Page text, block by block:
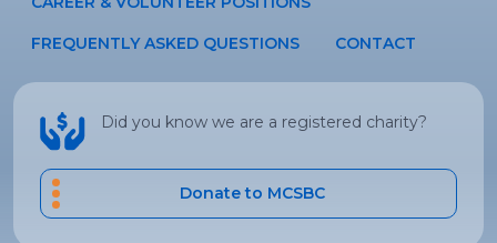
FREQUENTLY ASKED QUESTIONS CONTACT
Did you know we are a registered charity?
Donate to MCSBC